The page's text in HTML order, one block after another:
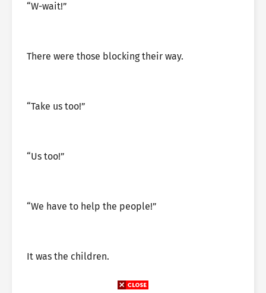
“W-wait!”
There were those blocking their way.
“Take us too!”
“Us too!”
“We have to help the people!”
It was the children.